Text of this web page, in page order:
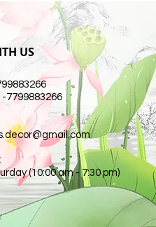
US
7799883266
(10:00 am - 7:30 pm)